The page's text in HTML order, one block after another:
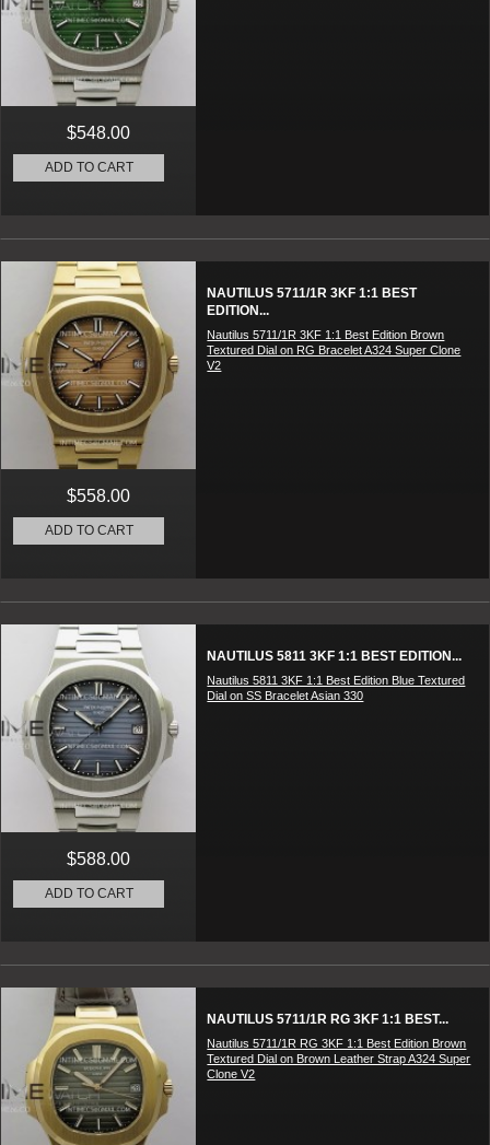
$548.00
ADD TO CART
NAUTILUS 5711/1R 3KF 1:1 BEST
EDITION...
Nautilus 5711/1R 3KF 1:1 Best Edition Brown
Textured Dial on RG Bracelet A324 Super Clone
V2
$558.00
ADD TO CART
NAUTILUS 5811 3KF 1:1 BEST EDITION...
Nautilus 5811 3KF 1:1 Best Edition Blue Textured
Dial on SS Bracelet Asian 330
$588.00
ADD TO CART
NAUTILUS 5711/1R RG 3KF 1:1 BEST...
Nautilus 5711/1R RG 3KF 1:1 Best Edition Brown
Textured Dial on Brown Leather Strap A324 Super
Clone V2